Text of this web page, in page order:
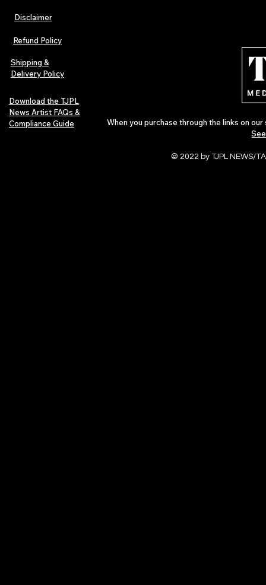
The Early Swerve: Independent
Indie Folk Artist Spotlight
Indie Artists
Disclaimer
Refund Policy
Shipping &
Delivery Policy
Download the TJPL
News Artist FAQs &
Compliance Guide
When you purchase through the links on
© 2022 by TJPL NEWS/